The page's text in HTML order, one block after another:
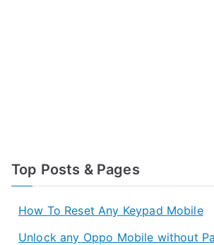
Top Posts & Pages
How To Reset Any Keypad Mobile
Unlock any Oppo Mobile without